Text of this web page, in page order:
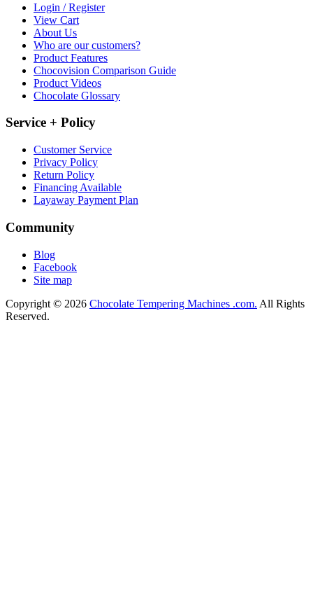
Login / Register
View Cart
About Us
Who are our customers?
Product Features
Chocovision Comparison Guide
Product Videos
Chocolate Glossary
Service + Policy
Customer Service
Privacy Policy
Return Policy
Financing Available
Layaway Payment Plan
Community
Blog
Facebook
Site map
Copyright © 2026 Chocolate Tempering Machines .com. All Rights
Reserved.